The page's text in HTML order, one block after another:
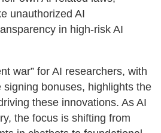
unauthorized AI
in high-risk AI
war” for AI researchers, with
signing bonuses, highlights the
these innovations. As AI
the focus is shifting from